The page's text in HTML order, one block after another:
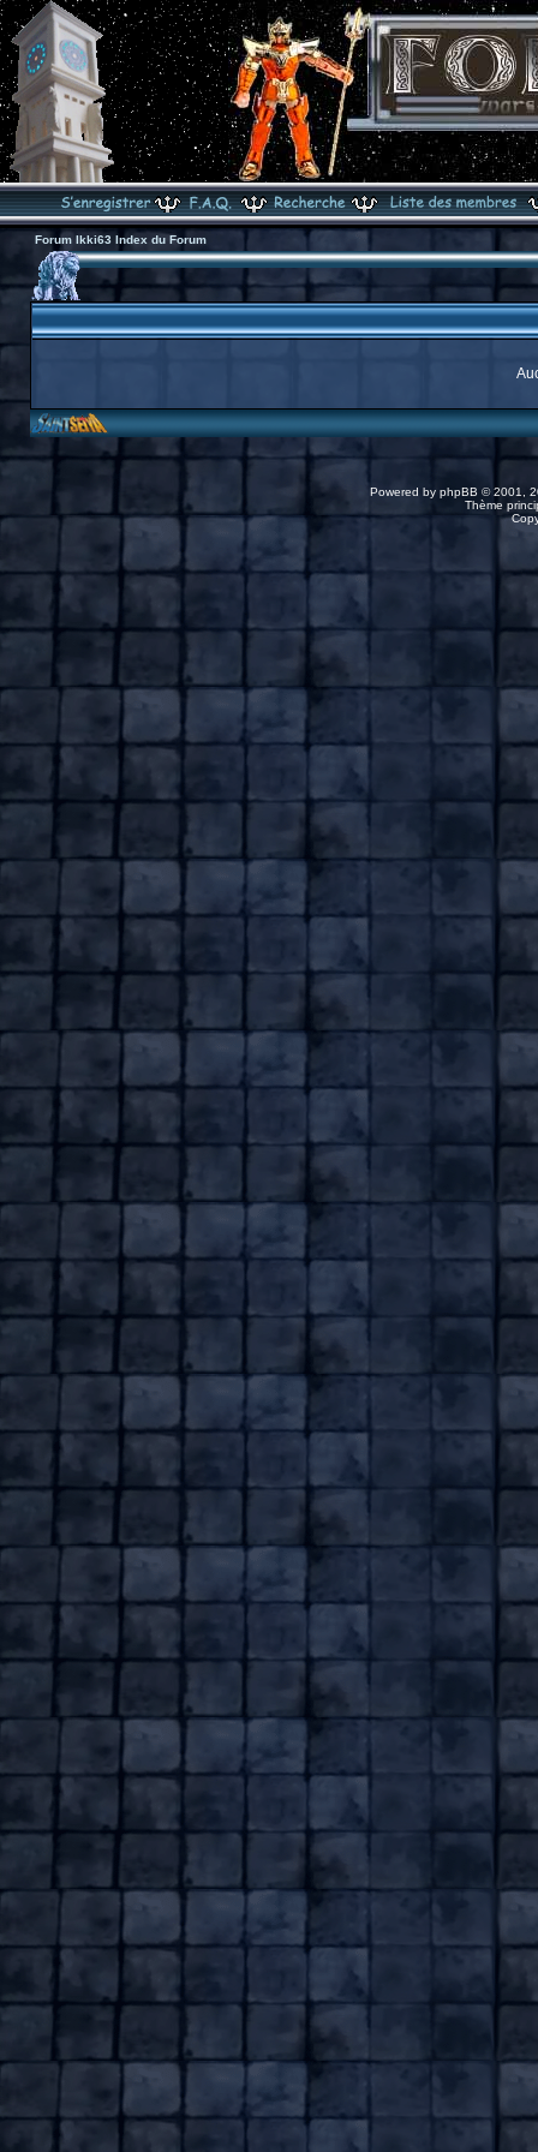
Forum Ikki63 Index du Forum
Powered by phpBB © 2001,
Thème